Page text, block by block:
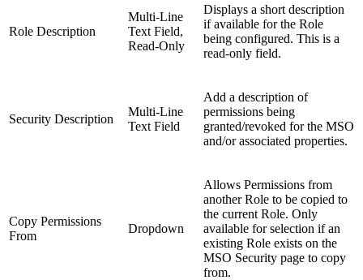
Role Description
Multi-Line
Text Field,
Read-Only
Displays a short description
if available for the Role
being configured. This is a
read-only field.
Security Description
Multi-Line
Text Field
Add a description of
permissions being
granted/revoked for the MSO
and/or associated properties.
Copy Permissions
From
Dropdown
Allows Permissions from
another Role to be copied to
the current Role. Only
available for selection if an
existing Role exists on the
MSO Security page to copy
from.